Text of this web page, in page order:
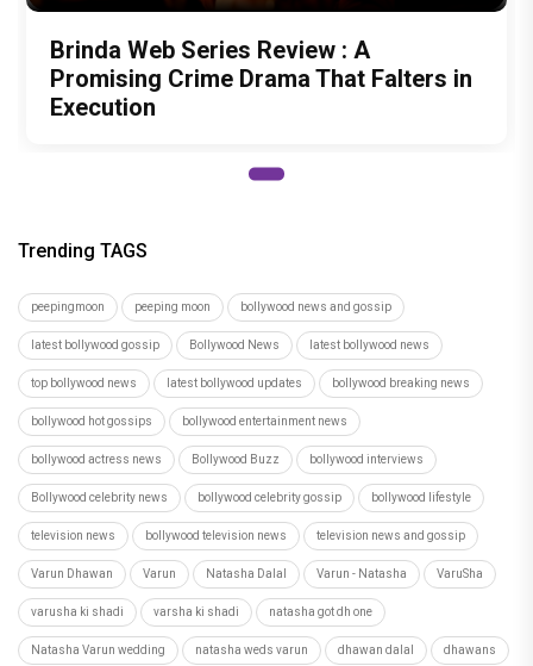
Brinda Web Series Review : A
Promising Crime Drama That Falters in
Execution
Trending TAGS
peepingmoon peeping moon bollywood news and gossip
latest bollywood gossip Bollywood News latest bollywood news
top bollywood news latest bollywood updates bollywood breaking news
bollywood hot gossips bollywood entertainment news
bollywood actress news Bollywood Buzz bollywood interviews
Bollywood celebrity news bollywood celebrity gossip bollywood lifestyle
television news bollywood television news television news and gossip
Varun Dhawan Varun Natasha Dalal Varun - Natasha VaruSha
varusha ki shadi varsha ki shadi natasha got dh one
Natasha Varun wedding natasha weds varun dhawan dalal dhawans